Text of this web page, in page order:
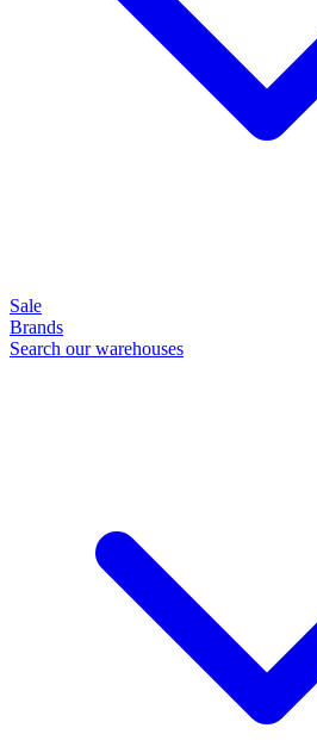
Sale
Brands
Search our warehouses